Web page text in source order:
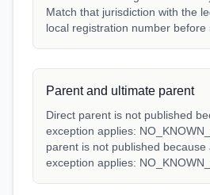
Match that jurisdiction with the
local registration number before
Parent and ultimate parent
Direct parent is not published
exception applies:
parent is not published because
exception applies: